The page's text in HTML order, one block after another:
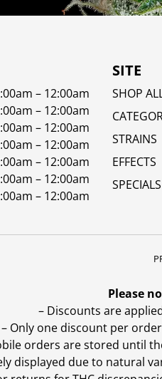
– 12:00am
– 12:00am
– 12:00am
– 12:00am
– 12:00am
– 12:00am
– 12:00am
SITE
SHOP
STRAINS
EFFECTS
SPECIALS
Please
– Discounts are
– Only one discount per
orders are stored until
displayed due to natural